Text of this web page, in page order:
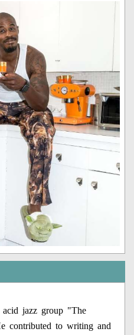
jazz group "The
contributed to writing and